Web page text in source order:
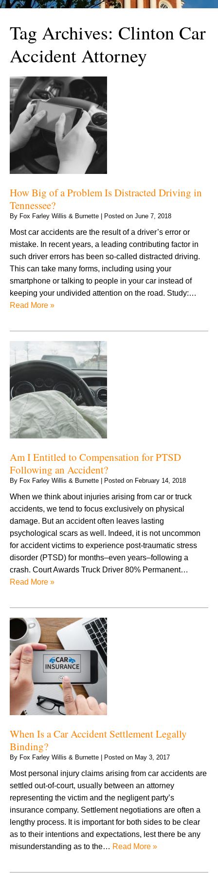
Tag Archives: Clinton Car
Accident Attorney
How Big of a Problem Is Distracted Driving in
Tennessee?
By Fox Farley Willis & Burnette Posted on June 7, 2018
Most car accidents are the result of a driver’s error or
mistake. In recent years, a leading contributing factor in
such driver errors has been so-called distracted driving.
This can take many forms, including using your
smartphone or talking to people in your car instead of
keeping your undivided attention on the road. Study:…
Read More »
Am I Entitled to Compensation for PTSD
Following an Accident?
By Fox Farley Willis & Burnette Posted on February 14, 2018
When we think about injuries arising from car or truck
accidents, we tend to focus exclusively on physical
damage. But an accident often leaves lasting
psychological scars as well. Indeed, it is not uncommon
for accident victims to experience post-traumatic stress
disorder (PTSD) for months–even years–following a
crash. Court Awards Truck Driver 80% Permanent…
Read More »
When Is a Car Accident Settlement Legally
Binding?
By Fox Farley Willis & Burnette Posted on May 3, 2017
Most personal injury claims arising from car accidents are
settled out-of-court, usually between an attorney
representing the victim and the negligent party’s
insurance company. Settlement negotiations are often a
lengthy process. It is important for both sides to be clear
as to their intentions and expectations, lest there be any
misunderstanding as to the… Read More »